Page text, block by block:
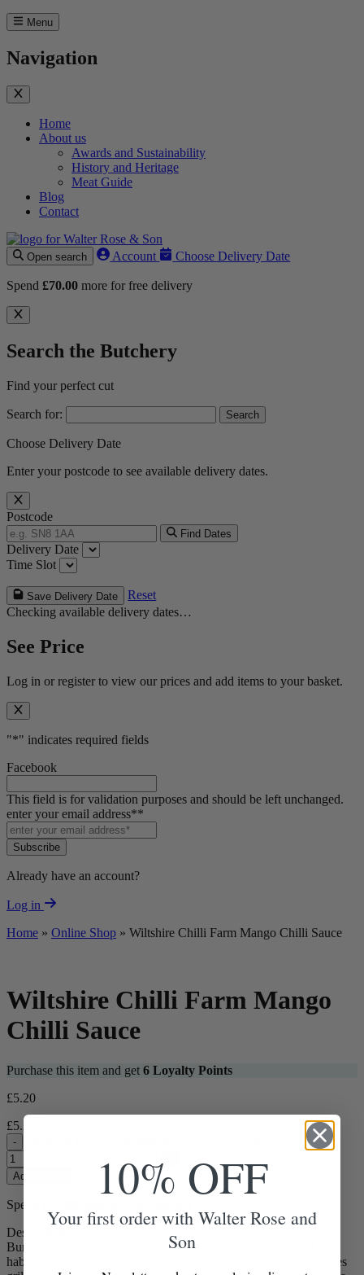
Menu
Navigation
Home
About us
Awards and Sustainability
History and Heritage
Meat Guide
Blog
Contact
Open search Account Choose Delivery Date
Spend £70.00 more for free delivery
Search the Butchery
Find your perfect cut
Search for:
Choose Delivery Date
Enter your postcode to see available delivery dates.
Postcode
Find Dates
Delivery Date
Time Slot
Save Delivery Date
Reset
Checking available delivery dates…
See Price
Log in or register to view our prices and add items to your basket.
"*" indicates required fields
Facebook
This field is for validation purposes and should be left unchanged.
enter your email address**
Subscribe
Already have an account?
Log in
Home » Online Shop » Wiltshire Chilli Farm Mango Chilli Sauce
Wiltshire Chilli Farm Mango
Chilli Sauce
Purchase this item and get 6 Loyalty Points
£5.20
£5.20
-
Add to Box
Spend
Description
Bursting with sweetly juicy mangos, cut with fresh lime and hot
habanero for a dazzling sauce that simmers with gentle heat. Gives
10% OFF
Your first order with Walter Rose and
Son